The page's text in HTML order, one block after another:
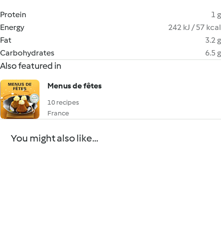
Protein
1 g
Energy
242 kJ / 57 kcal
Fat
3.2 g
Carbohydrates
6.5 g
Also featured in
Menus de fêtes
10 recipes
France
You might also like...